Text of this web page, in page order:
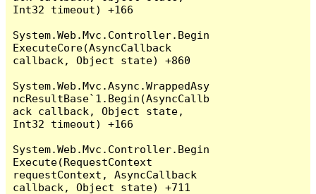
Int32 timeout) +166
System.Web.Mvc.Controller.Begin
ExecuteCore(AsyncCallback
callback, Object state) +860
System.Web.Mvc.Async.WrappedAsy
ncResultBase`1.Begin(AsyncCallb
ack callback, Object state,
Int32 timeout) +166
System.Web.Mvc.Controller.Begin
Execute(RequestContext
requestContext, AsyncCallback
callback, Object state) +711